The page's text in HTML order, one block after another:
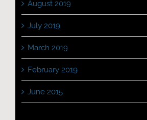
August 2019
July 2019
March 2019
February 2019
June 2015